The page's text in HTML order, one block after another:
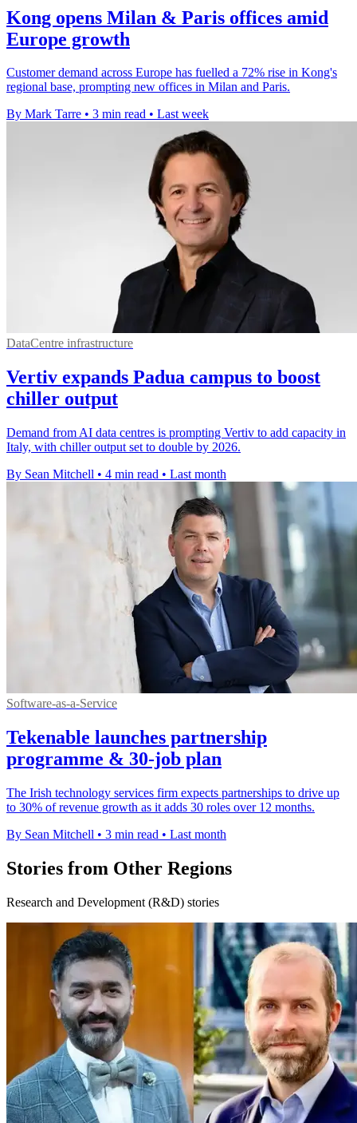
Kong opens Milan & Paris offices amid
Europe growth
Customer demand across Europe has fuelled a 72% rise in Kong's
regional base, prompting new offices in Milan and Paris.
By Mark Tarre • 3 min read • Last week
DataCentre infrastructure
Vertiv expands Padua campus to boost
chiller output
Demand from AI data centres is prompting Vertiv to add capacity in
Italy, with chiller output set to double by 2026.
By Sean Mitchell • 4 min read • Last month
Software-as-a-Service
Tekenable launches partnership
programme & 30-job plan
The Irish technology services firm expects partnerships to drive up
to 30% of revenue growth as it adds 30 roles over 12 months.
By Sean Mitchell • 3 min read • Last month
Stories from Other Regions
Research and Development (R&D) stories